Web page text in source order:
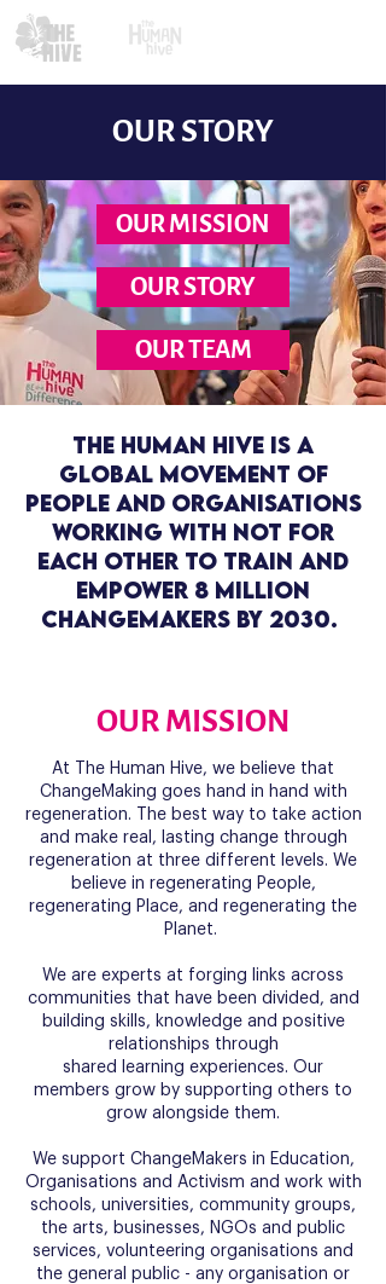
OUR STORY
OUR MISSION
OUR STORY
OUR TEAM
The Human Hive is a
global movement of
people and organisations
working With NOT For
each other to train and
empower 8 million
ChangeMakers by 2030.
OUR MISSION
At The Human Hive, we believe that
ChangeMaking goes hand in hand with
regeneration. The best way to take action
and make real, lasting change through
regeneration at three different levels. We
believe in regenerating People,
regenerating Place, and regenerating the
Planet.
We are experts at forging links across
communities that have been divided, and
building skills, knowledge and positive
relationships through
shared learning experiences. Our
members grow by supporting others to
grow alongside them.
We support ChangeMakers in Education,
Organisations and Activism and work with
schools, universities, community groups,
the arts, businesses, NGOs and public
services, volunteering organisations and
the general public - any organisation or